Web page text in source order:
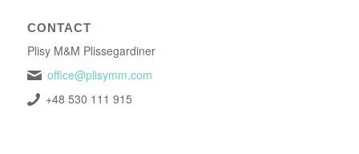
CONTACT
Plisy M&M Plissegardiner
office@plisymm.com
+48 530 111 915